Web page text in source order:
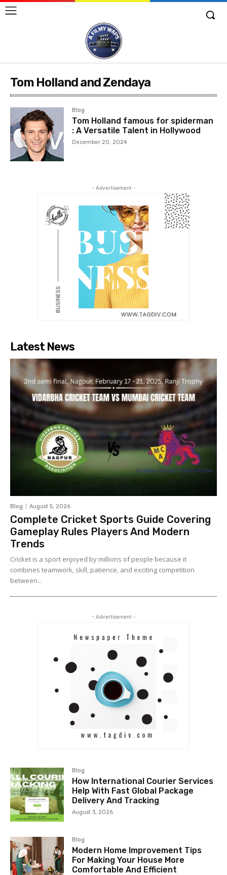
Tom Holland and Zendaya
Blog
Tom Holland famous for spiderman
: A Versatile Talent in Hollywood
December 20, 2024
- Advertisement -
Latest News
Blog August 5, 2026
Complete Cricket Sports Guide Covering
Gameplay Rules Players And Modern
Trends
Cricket is a sport enjoyed by millions of people because it
combines teamwork, skill, patience, and exciting competition
between...
- Advertisement -
Blog
How International Courier Services
Help With Fast Global Package
Delivery And Tracking
August 3, 2026
Blog
Modern Home Improvement Tips
For Making Your House More
Comfortable And Efficient